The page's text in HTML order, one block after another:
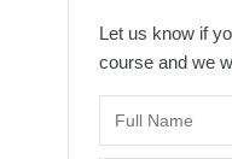
Let us know if
course and we